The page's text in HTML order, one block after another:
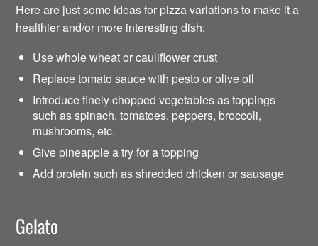
Here are just some ideas for pizza variations to make it a
healthier and/or more interesting dish:
Use whole wheat or cauliflower crust
Replace tomato sauce with pesto or olive oil
Introduce finely chopped vegetables as toppings
such as spinach, tomatoes, peppers, broccoli,
mushrooms, etc.
Give pineapple a try for a topping
Add protein such as shredded chicken or sausage
Gelato